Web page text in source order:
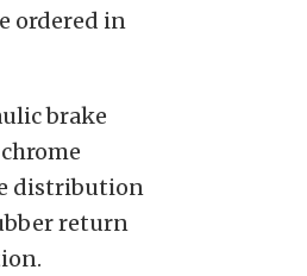
ordered in
brake
distribution
return